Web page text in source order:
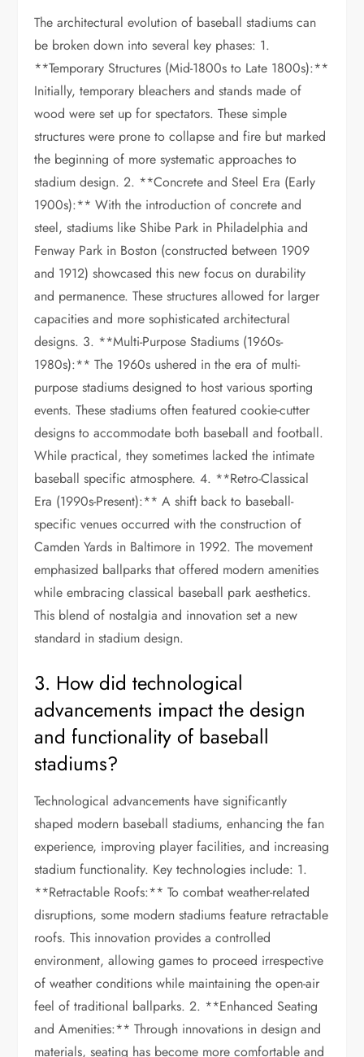
The architectural evolution of baseball stadiums can
be broken down into several key phases: 1.
**Temporary Structures (Mid-1800s to Late 1800s):**
Initially, temporary bleachers and stands made of
wood were set up for spectators. These simple
structures were prone to collapse and fire but marked
the beginning of more systematic approaches to
stadium design. 2. **Concrete and Steel Era (Early
1900s):** With the introduction of concrete and
steel, stadiums like Shibe Park in Philadelphia and
Fenway Park in Boston (constructed between 1909
and 1912) showcased this new focus on durability
and permanence. These structures allowed for larger
capacities and more sophisticated architectural
designs. 3. **Multi-Purpose Stadiums (1960s-
1980s):** The 1960s ushered in the era of multi-
purpose stadiums designed to host various sporting
events. These stadiums often featured cookie-cutter
designs to accommodate both baseball and football.
While practical, they sometimes lacked the intimate
baseball specific atmosphere. 4. **Retro-Classical
Era (1990s-Present):** A shift back to baseball-
specific venues occurred with the construction of
Camden Yards in Baltimore in 1992. The movement
emphasized ballparks that offered modern amenities
while embracing classical baseball park aesthetics.
This blend of nostalgia and innovation set a new
standard in stadium design.
3. How did technological
advancements impact the design
and functionality of baseball
stadiums?
Technological advancements have significantly
shaped modern baseball stadiums, enhancing the fan
experience, improving player facilities, and increasing
stadium functionality. Key technologies include: 1.
**Retractable Roofs:** To combat weather-related
disruptions, some modern stadiums feature retractable
roofs. This innovation provides a controlled
environment, allowing games to proceed irrespective
of weather conditions while maintaining the open-air
feel of traditional ballparks. 2. **Enhanced Seating
and Amenities:** Through innovations in design and
materials, seating has become more comfortable and